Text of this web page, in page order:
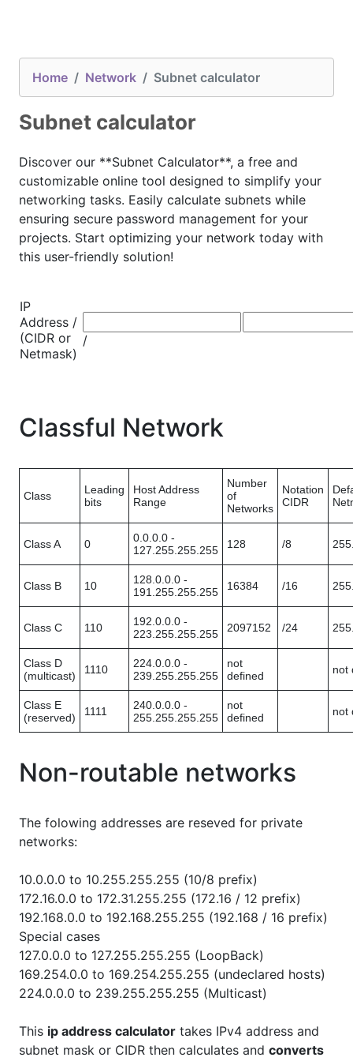
Home Network Subnet calculator
Subnet calculator
Discover our **Subnet Calculator**, a free and
customizable online tool designed to simplify your
networking tasks. Easily calculate subnets while
ensuring secure password management for your
projects. Start optimizing your network today with
this user-friendly solution!
IP
Address /
(CIDR or
Netmask)
/
Classful Network
Class
Leading
bits
Host Address
Range
Number
of
Networks
Notation
CIDR
Class A 0
0.0.0.0 -
127.255.255.255
128 /8
Class B 10
128.0.0.0 -
191.255.255.255
16384 /16
Class C 110
192.0.0.0 -
223.255.255.255
2097152 /24
Class D
(multicast)
1110
224.0.0.0 -
239.255.255.255
not
defined
not
Class E
(reserved)
1111
240.0.0.0 -
255.255.255.255
not
defined
not
Non-routable networks
The folowing addresses are reseved for private
networks:
10.0.0.0 to 10.255.255.255 (10/8 prefix)
172.16.0.0 to 172.31.255.255 (172.16 / 12 prefix)
192.168.0.0 to 192.168.255.255 (192.168 / 16 prefix)
Special cases
127.0.0.0 to 127.255.255.255 (LoopBack)
169.254.0.0 to 169.254.255.255 (undeclared hosts)
224.0.0.0 to 239.255.255.255 (Multicast)
This ip address calculator takes IPv4 address and
subnet mask or CIDR then calculates and converts